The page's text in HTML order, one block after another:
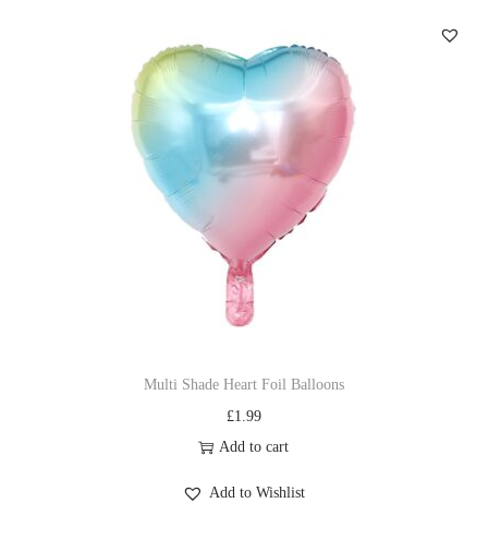
Multi Shade Heart Foil Balloons
£1.99
Add to cart
Add to Wishlist